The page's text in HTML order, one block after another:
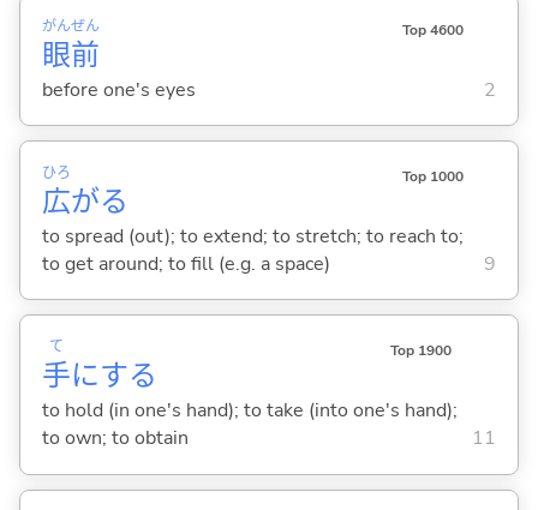
眼
がん
前
ぜん Top 4600
before one's eyes 2
広
ひろ
がる
Top 1000
to spread (out); to extend; to stretch; to reach to;
to get around; to fill (e.g. a space)
9
手
て
にする
Top 1900
to hold (in one's hand); to take (into one's hand);
to own; to obtain
11